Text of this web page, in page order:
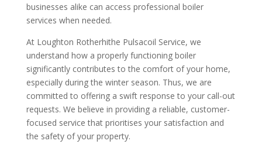
businesses alike can access professional boiler
services when needed.
At Loughton Rotherhithe Pulsacoil Service, we
understand how a properly functioning boiler
significantly contributes to the comfort of your home,
especially during the winter season. Thus, we are
committed to offering a swift response to your call-out
requests. We believe in providing a reliable, customer-
focused service that prioritises your satisfaction and
the safety of your property.